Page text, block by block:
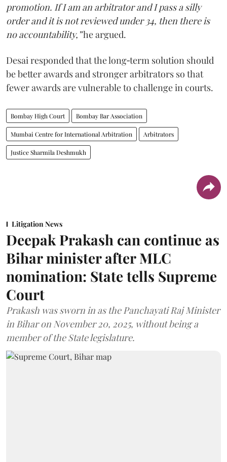
promotion. If I am an arbitrator and I pass a silly
order and it is not reviewed under 34, then there is
no accountability,”he argued.
Desai responded that the long‑term solution should
be better awards and stronger arbitrators so that
fewer awards are vulnerable to challenge in courts.
Bombay High Court Bombay Bar Association
Mumbai Centre for International Arbitration Arbitrators
Justice Sharmila Deshmukh
Litigation News
Deepak Prakash can continue as
Bihar minister after MLC
nomination: State tells Supreme
Court
Prakash was sworn in as the Panchayati Raj Minister
in Bihar on November 20, 2025, without being a
member of the State legislature.